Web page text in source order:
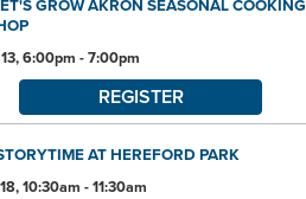
6:00pm - 7:00pm
REGISTER
AT HEREFORD PARK
10:30am - 11:30am